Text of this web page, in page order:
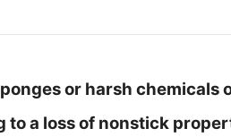
or harsh chemicals
a loss of nonstick